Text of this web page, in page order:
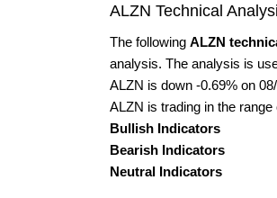
ALZN Technical
The following ALZN
analysis. The analysis is
ALZN is down -0.69% on
ALZN is trading in the
Bullish Indicators
Bearish Indicators
Neutral Indicators